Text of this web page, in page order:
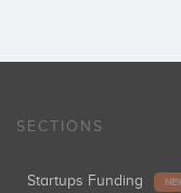
SECTIONS
Startups Funding